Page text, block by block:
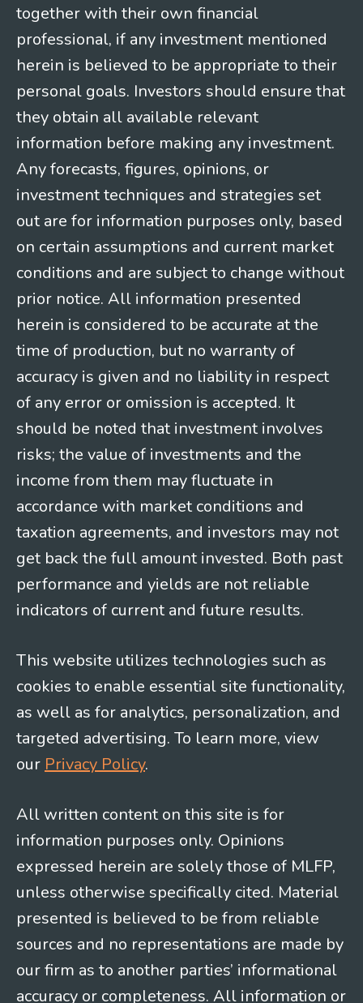
together with their own financial
professional, if any investment mentioned
herein is believed to be appropriate to their
personal goals. Investors should ensure that
they obtain all available relevant
information before making any investment.
Any forecasts, figures, opinions, or
investment techniques and strategies set
out are for information purposes only, based
on certain assumptions and current market
conditions and are subject to change without
prior notice. All information presented
herein is considered to be accurate at the
time of production, but no warranty of
accuracy is given and no liability in respect
of any error or omission is accepted. It
should be noted that investment involves
risks; the value of investments and the
income from them may fluctuate in
accordance with market conditions and
taxation agreements, and investors may not
get back the full amount invested. Both past
performance and yields are not reliable
indicators of current and future results.
This website utilizes technologies such as
cookies to enable essential site functionality,
as well as for analytics, personalization, and
targeted advertising. To learn more, view
ourPrivacy Policy.
All written content on this site is for
information purposes only. Opinions
expressed herein are solely those of MLFP,
unless otherwise specifically cited. Material
presented is believed to be from reliable
sources and no representations are made by
our firm as to another parties’ informational
accuracy or completeness. All information or